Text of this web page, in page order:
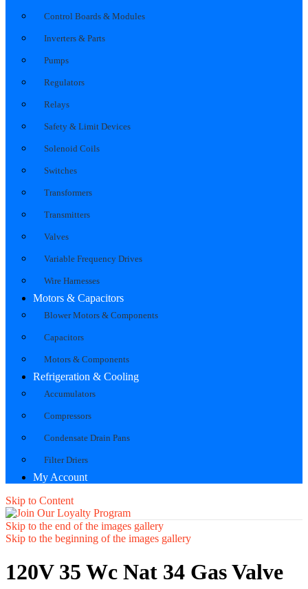
Control Boards & Modules
Inverters & Parts
Pumps
Regulators
Relays
Safety & Limit Devices
Solenoid Coils
Switches
Transformers
Transmitters
Valves
Variable Frequency Drives
Wire Harnesses
Motors & Capacitors
Blower Motors & Components
Capacitors
Motors & Components
Refrigeration & Cooling
Accumulators
Compressors
Condensate Drain Pans
Filter Driers
My Account
Skip to Content
Skip to the end of the images gallery
Skip to the beginning of the images gallery
120V 35 Wc Nat 34 Gas Valve